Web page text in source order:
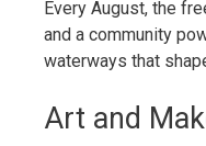
Every August, the
and a community
waterways that
Art and